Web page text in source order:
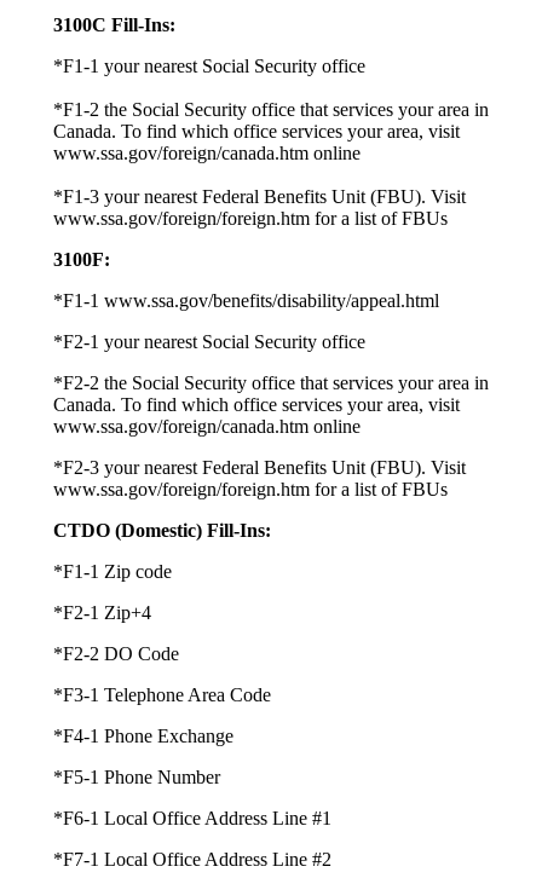
3100C Fill-Ins:
*F1-1 your nearest Social Security office
*F1-2 the Social Security office that services your area in
Canada. To find which office services your area, visit
www.ssa.gov/foreign/canada.htm online
*F1-3 your nearest Federal Benefits Unit (FBU). Visit
www.ssa.gov/foreign/foreign.htm for a list of FBUs
3100F:
*F1-1 www.ssa.gov/benefits/disability/appeal.html
*F2-1 your nearest Social Security office
*F2-2 the Social Security office that services your area in
Canada. To find which office services your area, visit
www.ssa.gov/foreign/canada.htm online
*F2-3 your nearest Federal Benefits Unit (FBU). Visit
www.ssa.gov/foreign/foreign.htm for a list of FBUs
CTDO (Domestic) Fill-Ins:
*F1-1 Zip code
*F2-1 Zip+4
*F2-2 DO Code
*F3-1 Telephone Area Code
*F4-1 Phone Exchange
*F5-1 Phone Number
*F6-1 Local Office Address Line #1
*F7-1 Local Office Address Line #2